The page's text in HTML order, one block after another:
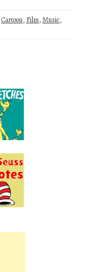
Cartoon, Film,Music,